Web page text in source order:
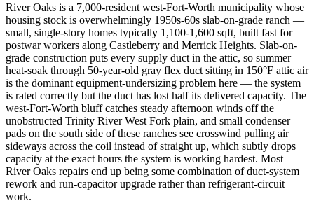
River Oaks is a 7,000-resident west-Fort-Worth municipality whose
housing stock is overwhelmingly 1950s-60s slab-on-grade ranch —
small, single-story homes typically 1,100-1,600 sqft, built fast for
postwar workers along Castleberry and Merrick Heights. Slab-on-
grade construction puts every supply duct in the attic, so summer
heat-soak through 50-year-old gray flex duct sitting in 150°F attic air
is the dominant equipment-undersizing problem here — the system
is rated correctly but the duct has lost half its delivered capacity. The
west-Fort-Worth bluff catches steady afternoon winds off the
unobstructed Trinity River West Fork plain, and small condenser
pads on the south side of these ranches see crosswind pulling air
sideways across the coil instead of straight up, which subtly drops
capacity at the exact hours the system is working hardest. Most
River Oaks repairs end up being some combination of duct-system
rework and run-capacitor upgrade rather than refrigerant-circuit
work.